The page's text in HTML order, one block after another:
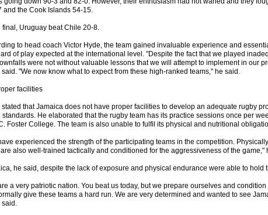
and the Cook Islands 54-15.
final, Uruguay beat Chile 20-8.
to head coach Victor Hyde, the team gained invaluable experience and
of play expected at the international level. "Despite the fact that we played
were not without valuable lessons that we will attempt to implement in our
said. "We now know what to expect from these high-ranked teams," he said.
facilities
stated that Jamaica does not have proper facilities to develop an adequate rugby
standards. He elaborated that the rugby team has its practice sessions once per
Foster College. The team is also unable to fulfil its physical and nutritional
experienced the strength of the participating teams in the competition.
also well-trained tactically and conditioned for the aggressiveness of the game,"
he said, despite the lack of exposure and physical endurance were able to hold
a very patriotic nation. You beat us today, but we prepare ourselves and
give these teams a hard run. We are very determined and wanted to see